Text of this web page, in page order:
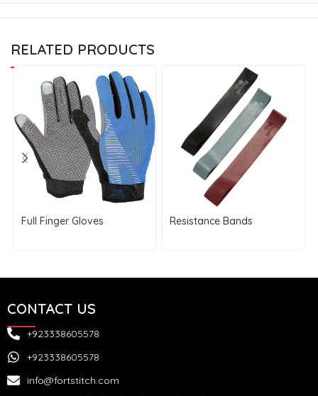
RELATED PRODUCTS
Full Finger Gloves Resistance Bands
CONTACT US
+923338605578
+923338605578
info@fortstitch.com